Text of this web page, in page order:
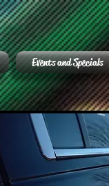
Events and Specials